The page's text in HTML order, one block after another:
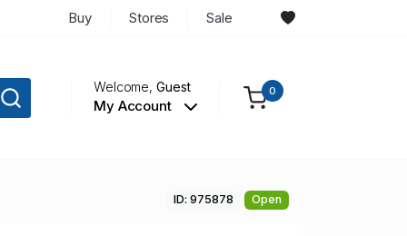
Buy Stores Sale
Welcome,Guest
My Account
0
ID: 975878 Open